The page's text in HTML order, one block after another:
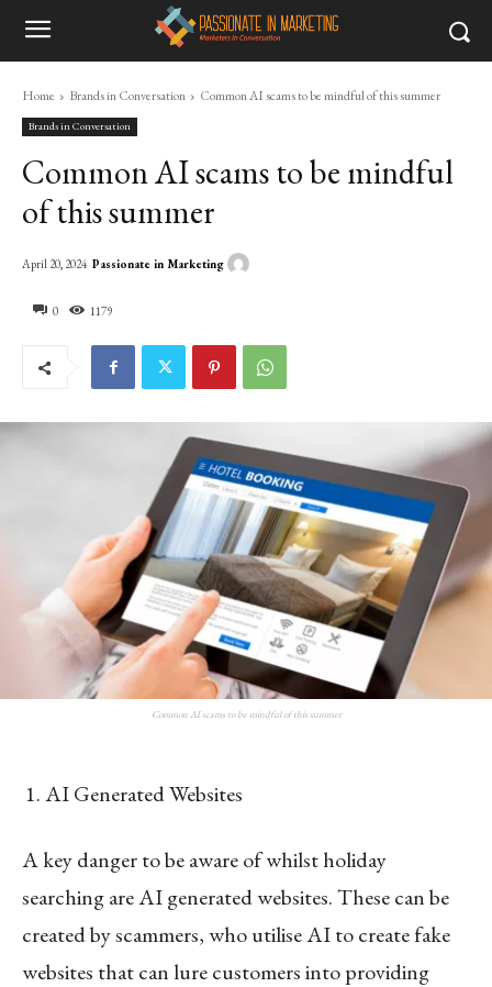
Home Brands in Conversation Common AI scams to be mindful of this summer
Brands in Conversation
Common AI scams to be mindful
of this summer
0 1179
April 20, 2024 Passionate in Marketing
Common AI scams to be mindful of this summer
AI Generated Websites
A key danger to be aware of whilst holiday
searching are AI generated websites. These can be
created by scammers, who utilise AI to create fake
websites that can lure customers into providing